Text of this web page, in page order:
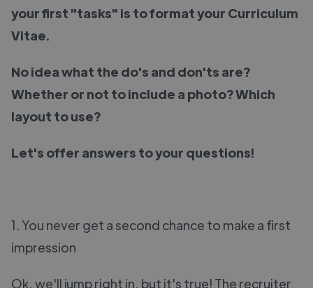
your first "tasks" is to format your Curriculum
Vitae.
No idea what the do's and don'ts are?
Whether or not to include a photo? Which
layout to use?
Let's offer answers to your questions!
1. You never get a second chance to make a first
impression
Ok, we'll jump right in, but it's true! The recruiter